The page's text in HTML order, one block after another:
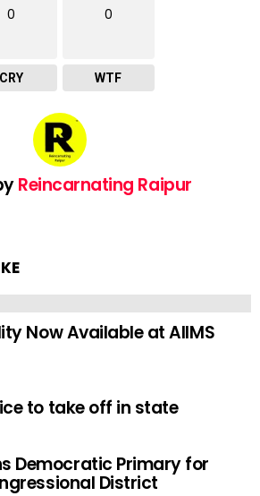
0
CRY
0
WTF
Reincarnating Raipur
Now Available at AIIMS
to take off in state
Democratic Primary for
District